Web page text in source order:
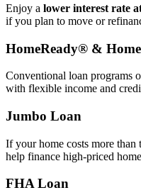
Enjoy a lower interest rate
if you plan to move or
HomeReady® &
Conventional loan programs
with flexible income and
Jumbo Loan
If your home costs more than
help finance high‑priced
FHA Loan